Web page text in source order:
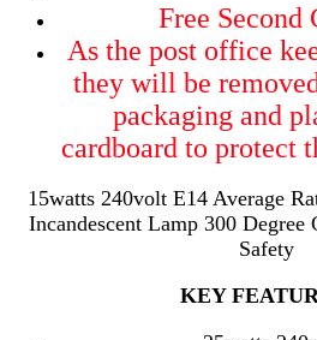
Free Second
As the post office
they will be
packaging and
cardboard to protect
15watts 240volt E14 Average
Incandescent Lamp 300
Safety
KEY